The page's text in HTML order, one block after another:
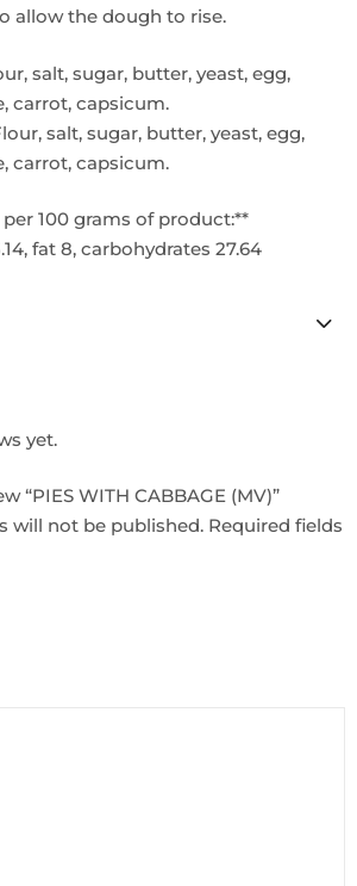
allow the dough to rise.
salt, sugar, butter, yeast, egg,
carrot, capsicum.
salt, sugar, butter, yeast, egg,
carrot, capsicum.
100 grams of product:**
fat 8, carbohydrates 27.64
yet.
“PIES WITH CABBAGE (MV)”
will not be published. Required fields